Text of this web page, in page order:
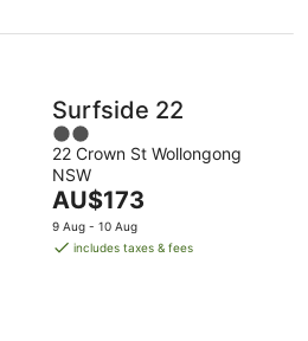
Surfside 22
2
out
of
5
22 Crown St Wollongong
NSW
The
price
is
AU$173
9 Aug - 10 Aug
includes taxes & fees